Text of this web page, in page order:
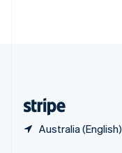
Australia (English)